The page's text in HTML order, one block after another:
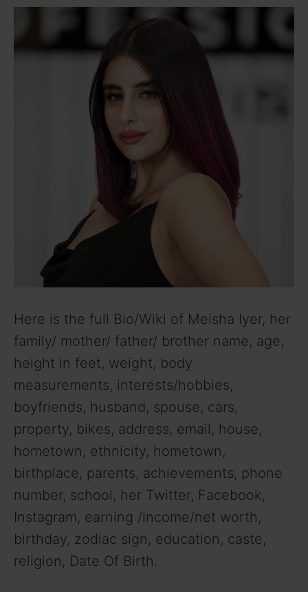
Here is the full Bio/Wiki of Meisha Iyer, her
family/ mother/ father/ brother name, age,
height in feet, weight, body
measurements, interests/hobbies,
boyfriends, husband, spouse, cars,
property, bikes, address, email, house,
hometown, ethnicity, hometown,
birthplace, parents, achievements, phone
number, school, her Twitter, Facebook,
Instagram, earning /income/net worth,
birthday, zodiac sign, education, caste,
religion, Date Of Birth.